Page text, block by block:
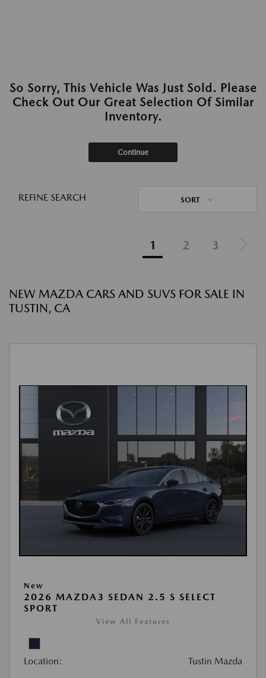
So Sorry, This Vehicle Was Just Sold. Please
Check Out Our Great Selection Of Similar
Inventory.
Continue
REFINE SEARCH SORT
1 2 3
NEW MAZDA CARS AND SUVS FOR SALE IN
TUSTIN, CA
New
2026 MAZDA3 SEDAN 2.5 S SELECT
SPORT
View All Features
Location: Tustin Mazda